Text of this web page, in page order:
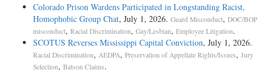
Colorado Prison Wardens Participated in Longstanding Racist,
Homophobic Group Chat, July 1, 2026. Guard Misconduct, DOC/BOP
misconduct, Racial Discrimination, Gay/Lesbian, Employee Litigation.
SCOTUS Reverses Mississippi Capital Conviction, July 1, 2026.
Racial Discrimination, AEDPA, Preservation of Appellate Rights/Issues, Jury
Selection, Batson Claims.